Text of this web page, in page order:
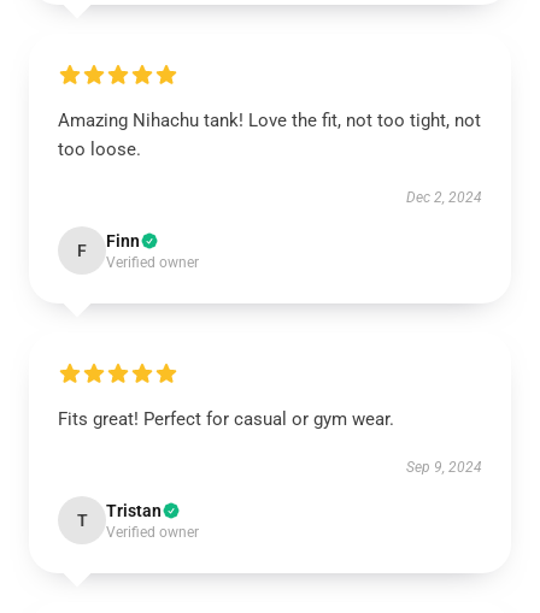
Amazing Nihachu tank! Love the fit, not too tight, not
too loose.
Dec 2, 2024
F Finn
Verified owner
Fits great! Perfect for casual or gym wear.
Sep 9, 2024
T Tristan
Verified owner